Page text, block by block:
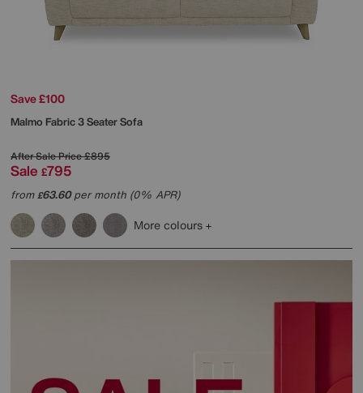
Save £100
Malmo Fabric 3 Seater Sofa
After Sale Price£895
Sale £795
from£63.60per month (0% APR)
More colours